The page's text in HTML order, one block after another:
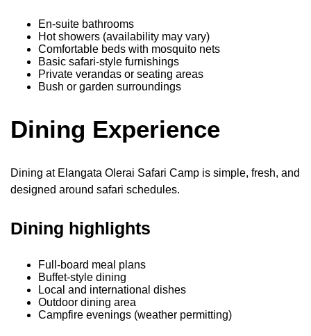
En-suite bathrooms
Hot showers (availability may vary)
Comfortable beds with mosquito nets
Basic safari-style furnishings
Private verandas or seating areas
Bush or garden surroundings
Dining Experience
Dining at Elangata Olerai Safari Camp is simple, fresh, and
designed around safari schedules.
Dining highlights
Full-board meal plans
Buffet-style dining
Local and international dishes
Outdoor dining area
Campfire evenings (weather permitting)